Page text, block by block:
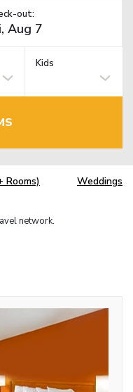
out:
Kids
Rooms) Weddings
network.